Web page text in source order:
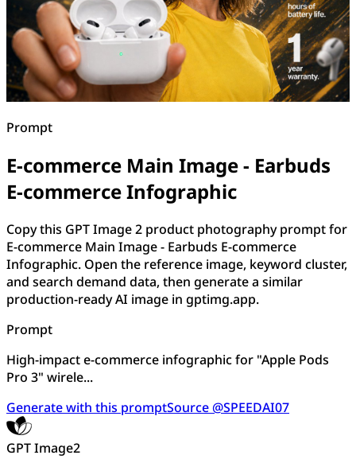
Prompt
E-commerce Main Image - Earbuds
E-commerce Infographic
Copy this GPT Image 2 product photography prompt for
E-commerce Main Image - Earbuds E-commerce
Infographic. Open the reference image, keyword cluster,
and search demand data, then generate a similar
production-ready AI image in gptimg.app.
Prompt
High-impact e-commerce infographic for "Apple Pods
Pro 3" wirele...
Generate with this promptSource @SPEEDAI07
GPT Image2